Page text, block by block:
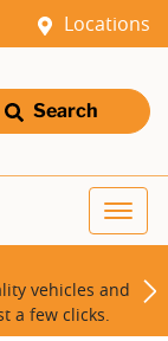
Locations
Search
vehicles and
a few clicks.